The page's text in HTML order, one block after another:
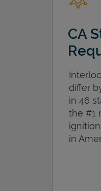
CA
differ
in 46
the #1
in